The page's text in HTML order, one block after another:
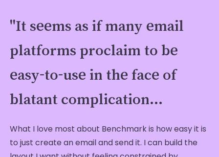
"It seems as if many email
platforms proclaim to be
easy-to-use in the face of
blatant complication...
What I love most about Benchmark is how easy it is
to just create an email and send it. I can build the